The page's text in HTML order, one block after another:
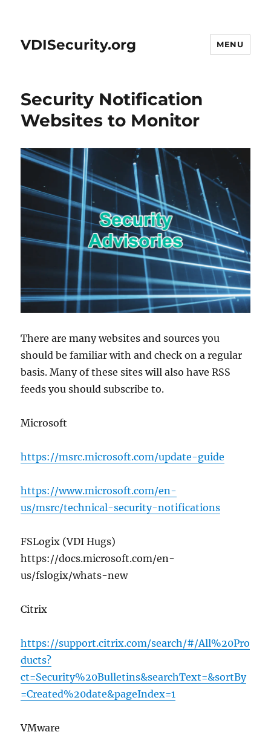
VDISecurity.org MENU
Security Notification
Websites to Monitor
There are many websites and sources you
should be familiar with and check on a regular
basis. Many of these sites will also have RSS
feeds you should subscribe to.
Microsoft
https://msrc.microsoft.com/update-guide
https://www.microsoft.com/en-
us/msrc/technical-security-notifications
FSLogix (VDI Hugs)
https://docs.microsoft.com/en-
us/fslogix/whats-new
Citrix
https://support.citrix.com/search/#/All%20Pro
ducts?
ct=Security%20Bulletins&searchText=&sortBy
=Created%20date&pageIndex=1
VMware